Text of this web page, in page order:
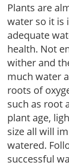
Plants are
water so it is
adequate
health. Not
wither and
much water
roots of
such as root
plant age,
size all will
watered.
successful